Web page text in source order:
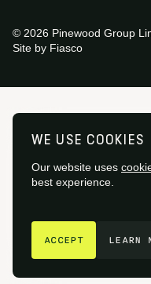
GET IN
WE USE COOKIES
Our website uses
best experience.
ACCEPT LEARN
© 2026 Pinewood Group
Site by Fiasco